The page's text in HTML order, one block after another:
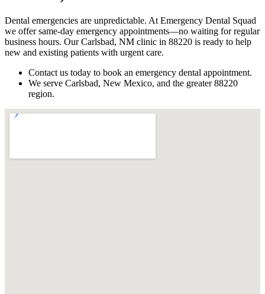
Dental emergencies are unpredictable. At Emergency Dental Squad
we offer same-day emergency appointments—no waiting for regular
business hours. Our Carlsbad, NM clinic in 88220 is ready to help
new and existing patients with urgent care.
Contact us today to book an emergency dental appointment.
We serve Carlsbad, New Mexico, and the greater 88220
region.